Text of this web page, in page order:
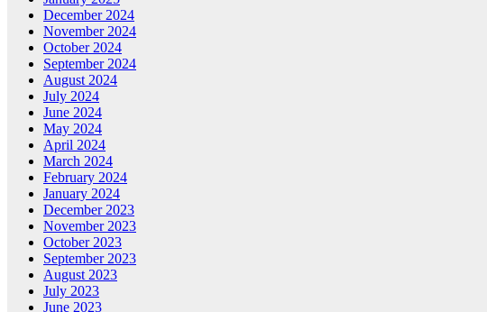
December 2024
November 2024
October 2024
September 2024
August 2024
July 2024
June 2024
May 2024
April 2024
March 2024
February 2024
January 2024
December 2023
November 2023
October 2023
September 2023
August 2023
July 2023
June 2023